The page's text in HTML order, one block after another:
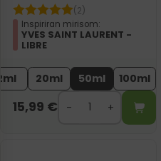
(2)
Inspiriran mirisom:
YVES SAINT LAURENT -
LIBRE
20ml 50ml 100ml
15,99 €